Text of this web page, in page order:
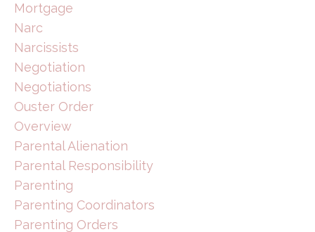
Mortgage
Narc
Narcissists
Negotiation
Negotiations
Ouster Order
Overview
Parental Alienation
Parental Responsibility
Parenting
Parenting Coordinators
Parenting Orders